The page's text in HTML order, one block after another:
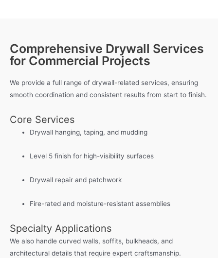
Comprehensive Drywall Services
for Commercial Projects
We provide a full range of drywall-related services, ensuring
smooth coordination and consistent results from start to finish.
Core Services
Drywall hanging, taping, and mudding
Level 5 finish for high-visibility surfaces
Drywall repair and patchwork
Fire-rated and moisture-resistant assemblies
Specialty Applications
We also handle curved walls, soffits, bulkheads, and
architectural details that require expert craftsmanship.